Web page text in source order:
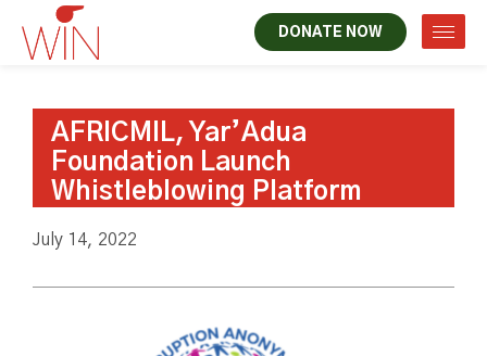
DONATE NOW
AFRICMIL, Yar’Adua
Foundation Launch
Whistleblowing Platform
July 14, 2022